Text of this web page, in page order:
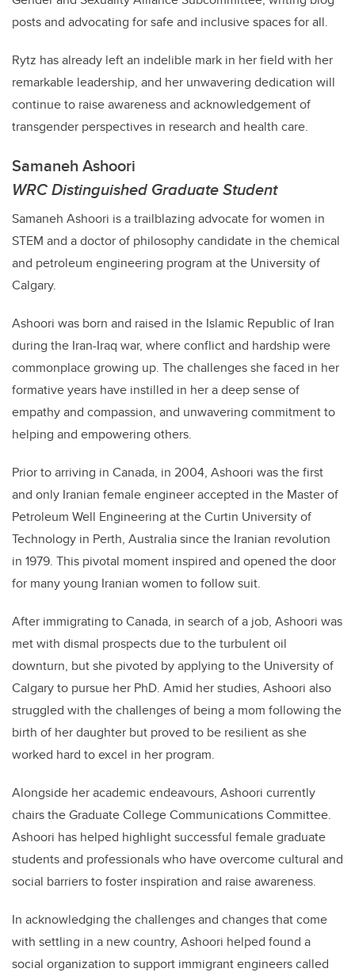
posts and advocating for safe and inclusive spaces for all.
Rytz has already left an indelible mark in her field with her
remarkable leadership, and her unwavering dedication will
continue to raise awareness and acknowledgement of
transgender perspectives in research and health care.
Samaneh Ashoori
WRC Distinguished Graduate Student
Samaneh Ashoori is a trailblazing advocate for women in
STEM and a doctor of philosophy candidate in the chemical
and petroleum engineering program at the University of
Calgary.
Ashoori was born and raised in the Islamic Republic of Iran
during the Iran-Iraq war, where conflict and hardship were
commonplace growing up. The challenges she faced in her
formative years have instilled in her a deep sense of
empathy and compassion, and unwavering commitment to
helping and empowering others.
Prior to arriving in Canada, in 2004, Ashoori was the first
and only Iranian female engineer accepted in the Master of
Petroleum Well Engineering at the Curtin University of
Technology in Perth, Australia since the Iranian revolution
in 1979. This pivotal moment inspired and opened the door
for many young Iranian women to follow suit.
After immigrating to Canada, in search of a job, Ashoori was
met with dismal prospects due to the turbulent oil
downturn, but she pivoted by applying to the University of
Calgary to pursue her PhD. Amid her studies, Ashoori also
struggled with the challenges of being a mom following the
birth of her daughter but proved to be resilient as she
worked hard to excel in her program.
Alongside her academic endeavours, Ashoori currently
chairs the Graduate College Communications Committee.
Ashoori has helped highlight successful female graduate
students and professionals who have overcome cultural and
social barriers to foster inspiration and raise awareness.
In acknowledging the challenges and changes that come
with settling in a new country, Ashoori helped found a
social organization to support immigrant engineers called